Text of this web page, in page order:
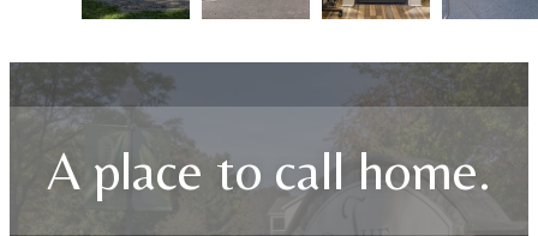
A place to call home.